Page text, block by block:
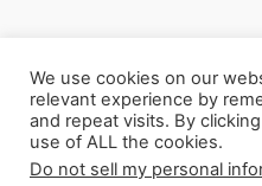
Copyright © 2026
Rights
We use cookies on our
relevant experience by
and repeat visits. By
use of ALL the cookies.
Do not sell my personal